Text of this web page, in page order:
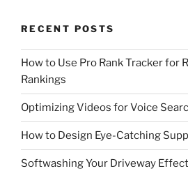
RECENT POSTS
How to Use Pro Rank Tracker for
Rankings
Optimizing Videos for Voice
How to Design Eye-Catching
Softwashing Your Driveway